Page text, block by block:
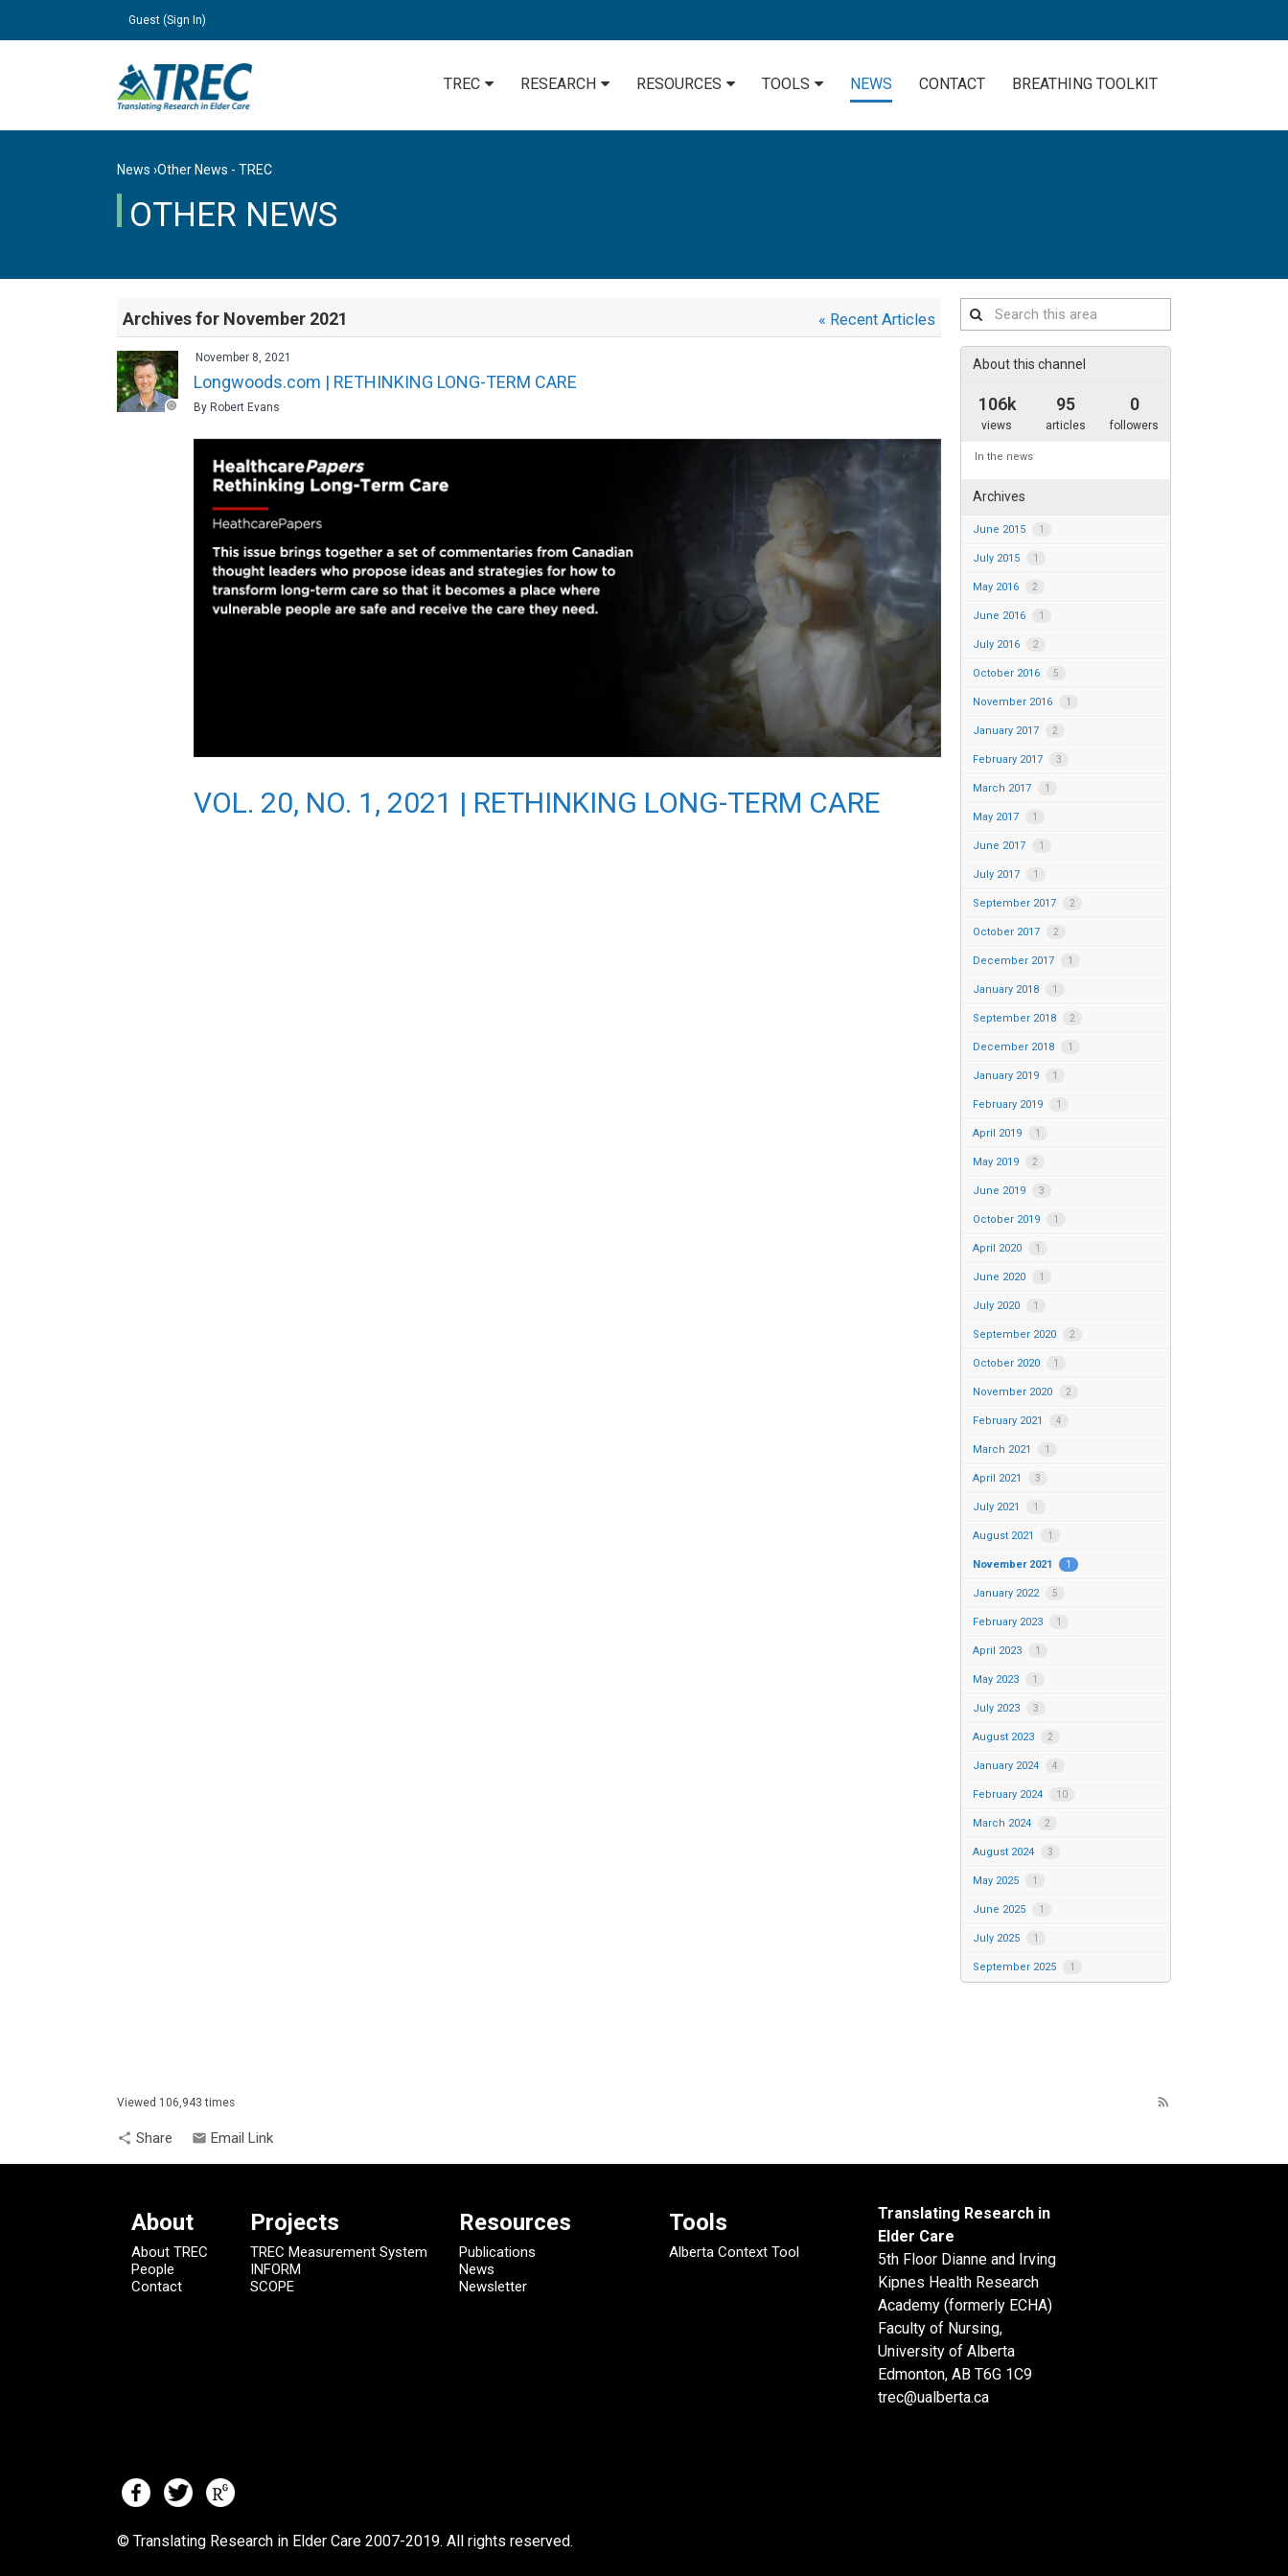
Guest (Sign In)
TREC RESEARCH RESOURCES TOOLS NEWS CONTACT BREATHING TOOLKIT
News ›Other News - TREC
OTHER NEWS
Archives for November 2021 « Recent Articles
November 8, 2021
Longwoods.com | RETHINKING LONG-TERM CARE
By Robert Evans
VOL. 20, NO. 1, 2021 | RETHINKING LONG-TERM CARE
Search
this
area
About this channel
106k
views
95
articles
0
followers
In the news
Archives
June 2015 1
July 2015 1
May 2016 2
June 2016 1
July 2016 2
October 2016 5
November 2016 1
January 2017 2
February 2017 3
March 2017 1
May 2017 1
June 2017 1
July 2017 1
September 2017 2
October 2017 2
December 2017 1
January 2018 1
September 2018 2
December 2018 1
January 2019 1
February 2019 1
April 2019 1
May 2019 2
June 2019 3
October 2019 1
April 2020 1
June 2020 1
July 2020 1
September 2020 2
October 2020 1
November 2020 2
February 2021 4
March 2021 1
April 2021 3
July 2021 1
August 2021 1
November 2021 1
January 2022 5
February 2023 1
April 2023 1
May 2023 1
July 2023 3
August 2023 2
January 2024 4
February 2024 10
March 2024 2
August 2024 3
May 2025 1
June 2025 1
July 2025 1
September 2025 1
Viewed 106,943 times rss_feed
share Share email Email Link
About
About TREC
People
Contact
Projects
TREC Measurement System
INFORM
SCOPE
Resources
Publications
News
Newsletter
Tools
Alberta Context Tool
Translating Research in
Elder Care
5th Floor Dianne and Irving
Kipnes Health Research
Academy (formerly ECHA)
Faculty of Nursing,
University of Alberta
Edmonton, AB T6G 1C9
trec@ualberta.ca
© Translating Research in Elder Care 2007-2019. All rights reserved.